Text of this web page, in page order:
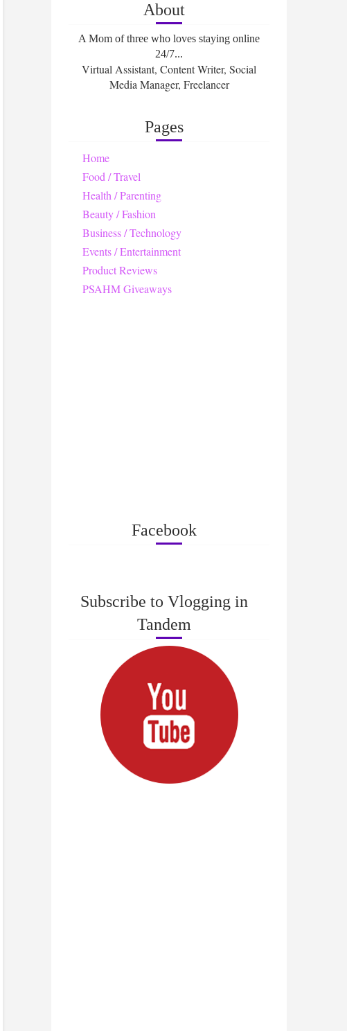
About
A Mom of three who loves staying online
24/7...
Virtual Assistant, Content Writer, Social
Media Manager, Freelancer
Pages
Home
Food / Travel
Health / Parenting
Beauty / Fashion
Business / Technology
Events / Entertainment
Product Reviews
PSAHM Giveaways
Facebook
Subscribe to Vlogging in
Tandem